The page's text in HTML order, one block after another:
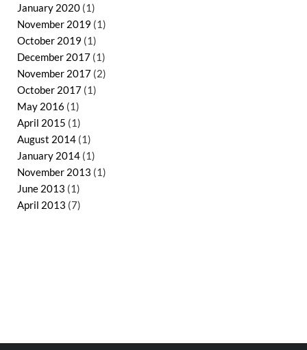
January 2020 (1)
November 2019 (1)
October 2019 (1)
December 2017 (1)
November 2017 (2)
October 2017 (1)
May 2016 (1)
April 2015 (1)
August 2014 (1)
January 2014 (1)
November 2013 (1)
June 2013 (1)
April 2013 (7)